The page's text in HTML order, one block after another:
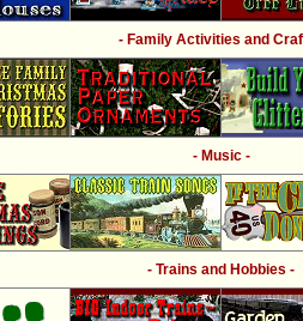
- Family Activities and
- Music -
- Trains and Hobbies -